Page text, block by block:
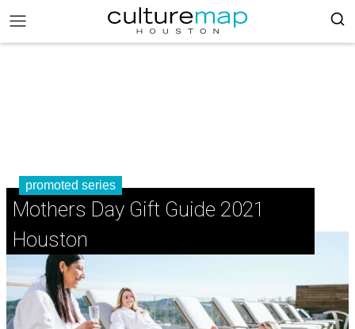
promoted series
Mothers Day Gift Guide 2021
Houston